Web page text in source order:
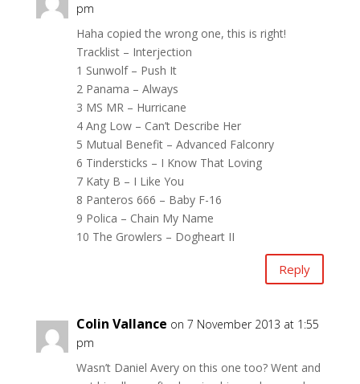
pm
Haha copied the wrong one, this is right!
Tracklist – Interjection
1 Sunwolf – Push It
2 Panama – Always
3 MS MR – Hurricane
4 Ang Low – Can’t Describe Her
5 Mutual Benefit – Advanced Falconry
6 Tindersticks – I Know That Loving
7 Katy B – I Like You
8 Panteros 666 – Baby F-16
9 Polica – Chain My Name
10 The Growlers – Dogheart II
Reply
Colin Vallance on 7 November 2013 at 1:55
pm
Wasn’t Daniel Avery on this one too? Went and